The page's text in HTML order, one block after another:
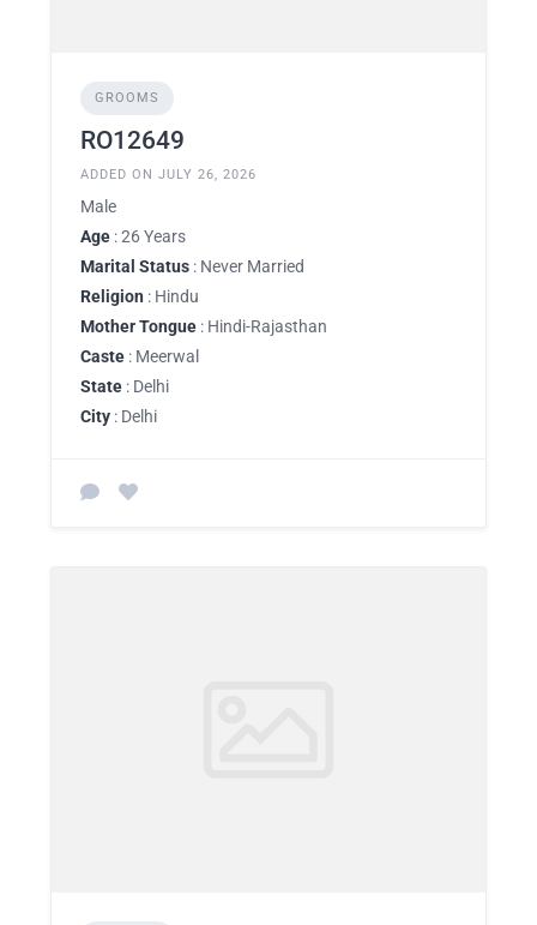
GROOMS
RO12649
ADDED ON JULY 26, 2026
Male
Age : 26 Years
Marital Status : Never Married
Religion : Hindu
Mother Tongue : Hindi-Rajasthan
Caste : Meerwal
State : Delhi
City : Delhi